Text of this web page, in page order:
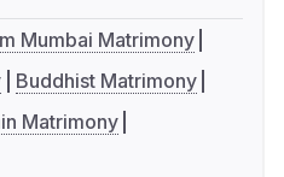
Mumbai Matrimony
Buddhist Matrimony
Matrimony